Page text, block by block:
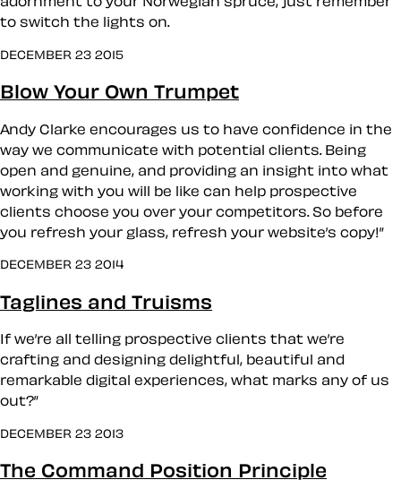
to switch the lights on.
DECEMBER 23 2015
Blow Your Own Trumpet
Andy Clarke encourages us to have confidence in the
way we communicate with potential clients. Being
open and genuine, and providing an insight into what
working with you will be like can help prospective
clients choose you over your competitors. So before
you refresh your glass, refresh your website’s copy!”
DECEMBER 23 2014
Taglines and Truisms
If we’re all telling prospective clients that we’re
crafting and designing delightful, beautiful and
remarkable digital experiences, what marks any of us
out?”
DECEMBER 23 2013
The Command Position Principle